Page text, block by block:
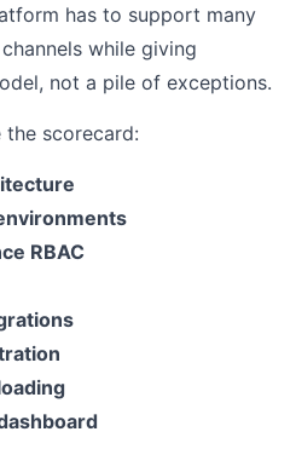
has to support many
while giving
not a pile of exceptions.
the scorecard:
RBAC